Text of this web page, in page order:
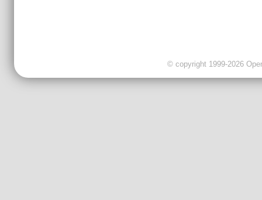
© copyright 1999-2026